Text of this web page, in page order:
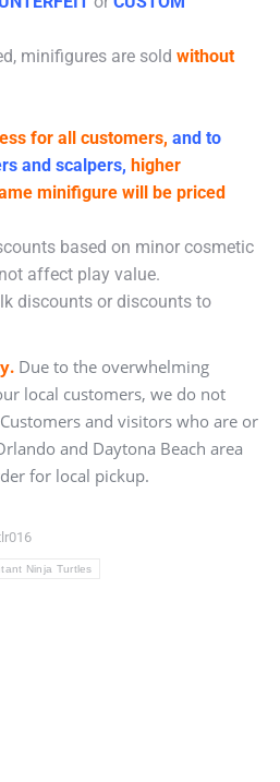
minifigures are sold without
for all customers, and to
and scalpers, higher
minifigure will be priced
based on minor cosmetic
affect play value.
discounts or discounts to
Due to the overwhelming
local customers, we do not
and visitors who are or
and Daytona Beach area
for local pickup.
Ninja Turtles